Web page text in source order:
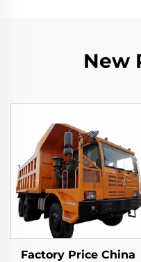
New
Factory Price China